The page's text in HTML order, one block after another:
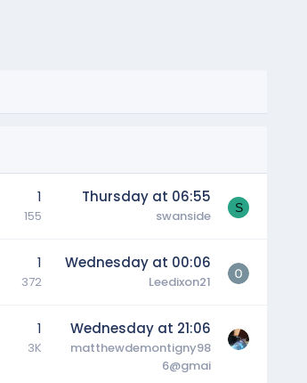
1
155
Thursday at 06:55
swanside S
1
372
Wednesday at 00:06
Leedixon21
1
3K
Wednesday at 21:06
matthewdemontigny98
6@gmai